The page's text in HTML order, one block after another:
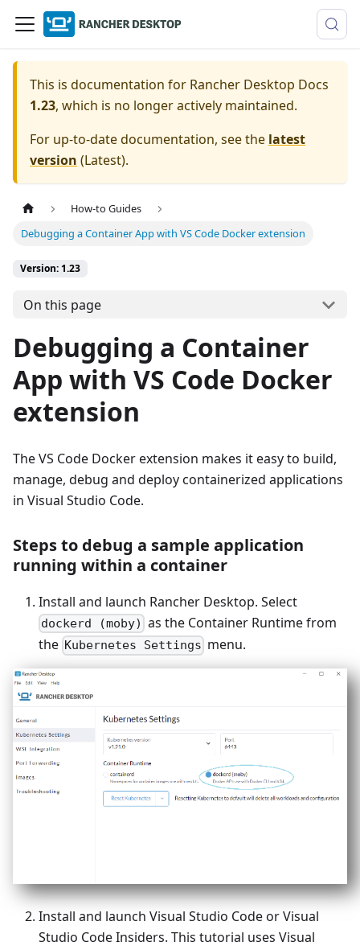
This is documentation for Rancher Desktop Docs
1.23, which is no longer actively maintained.
For up-to-date documentation, see the latest
version (Latest).
How-to Guides
Debugging a Container App with VS Code Docker extension
Version: 1.23
On this page
Debugging a Container
App with VS Code Docker
extension
The VS Code Docker extension makes it easy to build,
manage, debug and deploy containerized applications
in Visual Studio Code.
Steps to debug a sample application
running within a container
Install and launch Rancher Desktop. Select
dockerd (moby) as the Container Runtime from
the Kubernetes Settings menu.
Install and launch Visual Studio Code or Visual
Studio Code Insiders. This tutorial uses Visual